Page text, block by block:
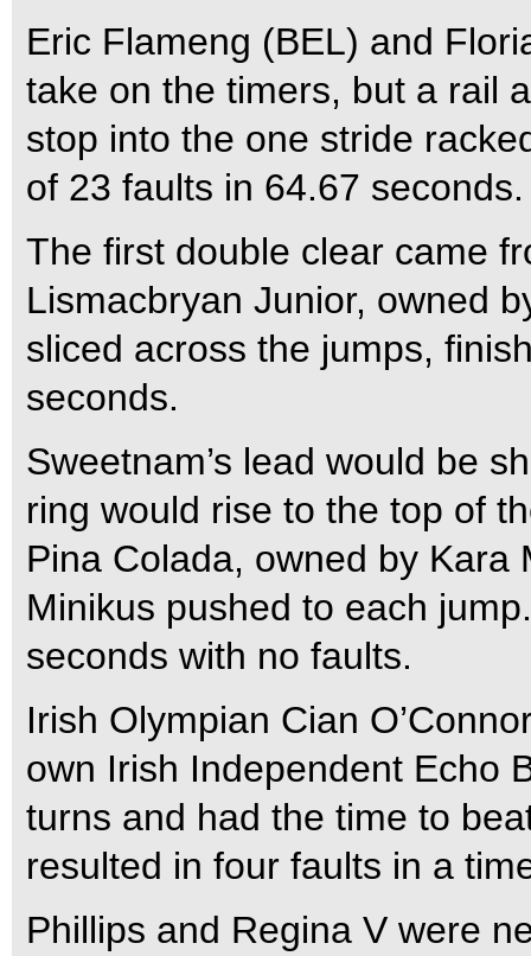
Eric Flameng (BEL) and
take on the timers, but a rail
stop into the one stride
of 23 faults in 64.67 seconds.
The first double clear came
Lismacbryan Junior, owned
sliced across the jumps,
seconds.
Sweetnam’s lead would be
ring would rise to the top of
Pina Colada, owned by Kara
Minikus pushed to each
seconds with no faults.
Irish Olympian Cian
own Irish Independent Echo
turns and had the time to
resulted in four faults in a
Phillips and Regina V were